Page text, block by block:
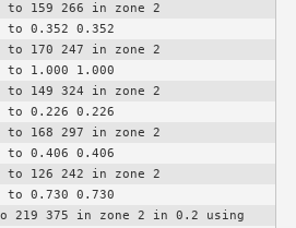
to 159 266 in zone 2
to 0.352 0.352
to 170 247 in zone 2
to 1.000 1.000
to 149 324 in zone 2
to 0.226 0.226
to 168 297 in zone 2
to 0.406 0.406
to 126 242 in zone 2
to 0.730 0.730
219 375 in zone 2 in 0.2 using